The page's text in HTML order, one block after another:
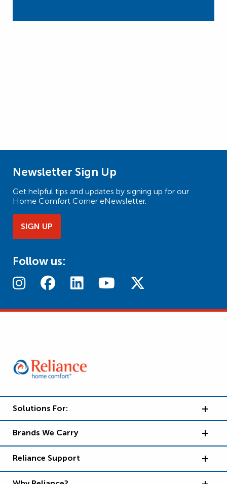
Newsletter Sign Up
Get helpful tips and updates by signing up for our
Home Comfort Corner eNewsletter.
SIGN UP
Follow us:
Solutions For:
Brands We Carry
Reliance Support